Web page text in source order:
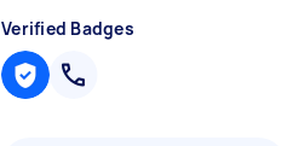
Verified Badges